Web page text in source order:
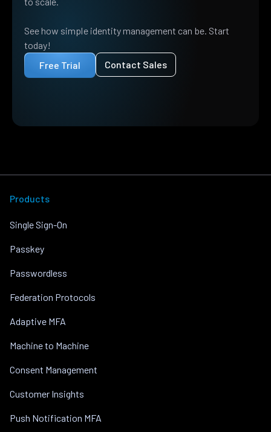
See how simple identity management can be. Start
today!
Free Trial
Contact Sales
Products
Single Sign-On
Passkey
Passwordless
Federation Protocols
Adaptive MFA
Machine to Machine
Consent Management
Customer Insights
Push Notification MFA